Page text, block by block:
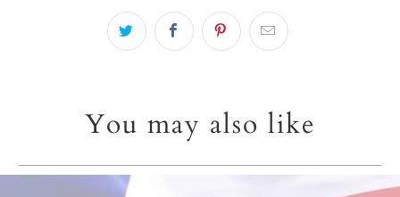
You may also like